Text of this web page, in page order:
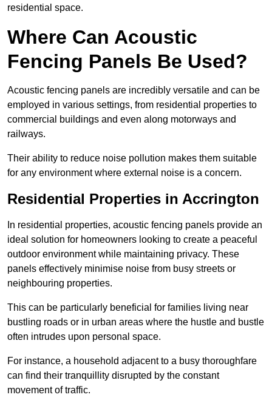
residential space.
Where Can Acoustic
Fencing Panels Be Used?
Acoustic fencing panels are incredibly versatile and can be
employed in various settings, from residential properties to
commercial buildings and even along motorways and
railways.
Their ability to reduce noise pollution makes them suitable
for any environment where external noise is a concern.
Residential Properties in Accrington
In residential properties, acoustic fencing panels provide an
ideal solution for homeowners looking to create a peaceful
outdoor environment while maintaining privacy. These
panels effectively minimise noise from busy streets or
neighbouring properties.
This can be particularly beneficial for families living near
bustling roads or in urban areas where the hustle and bustle
often intrudes upon personal space.
For instance, a household adjacent to a busy thoroughfare
can find their tranquillity disrupted by the constant
movement of traffic.